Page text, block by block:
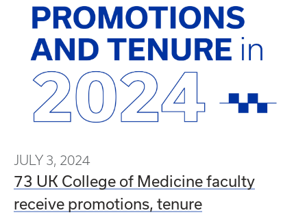
JULY 3, 2024
73 UK College of Medicine faculty
receive promotions, tenure